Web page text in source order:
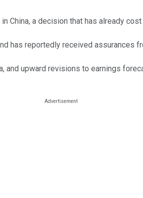
China, a decision that has already
has reportedly received assurances
upward revisions to earnings